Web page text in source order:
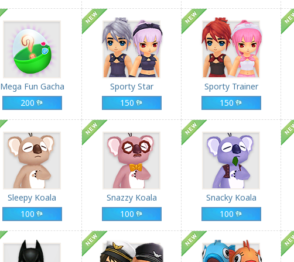
Mega Fun Gacha
200
Sporty Star
150
Sporty Trainer
150
Sleepy Koala
100
Snazzy Koala
100
Snacky Koala
100